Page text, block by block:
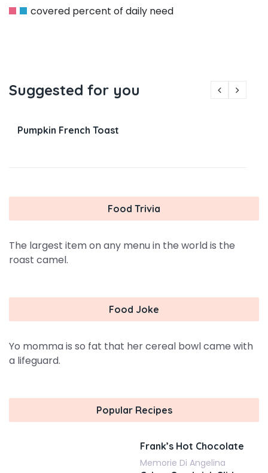
covered percent of daily need
Suggested for you
Pumpkin French Toast
Food Trivia
The largest item on any menu in the world is the
roast camel.
Food Joke
Yo momma is so fat that her cereal bowl came with
a lifeguard.
Popular Recipes
Frank’s Hot Chocolate
Memorie Di Angelina